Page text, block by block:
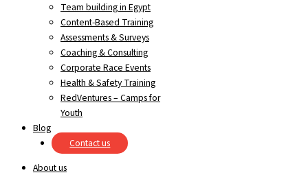
Team building in Egypt
Content-Based Training
Assessments & Surveys
Coaching & Consulting
Corporate Race Events
Health & Safety Training
RedVentures – Camps for
Youth
Blog
Contact us
About us